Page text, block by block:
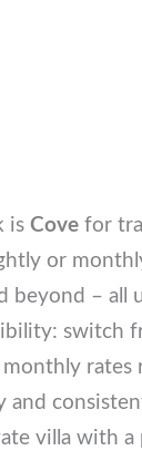
is Cove for
or
beyond – all
switch
rates
and
villa with